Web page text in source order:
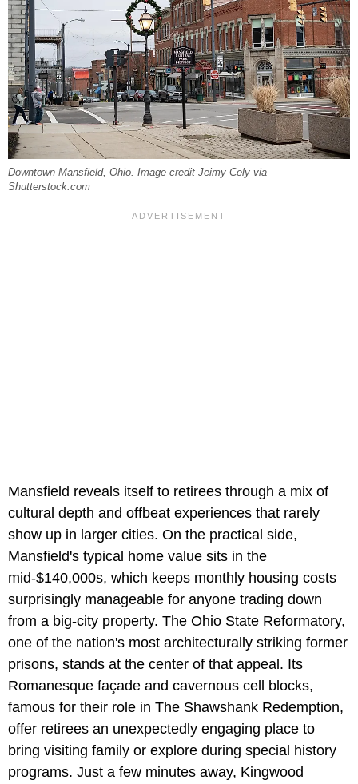
Downtown Mansfield, Ohio. Image credit Jeimy Cely via
Shutterstock.com
Mansfield reveals itself to retirees through a mix of
cultural depth and offbeat experiences that rarely
show up in larger cities. On the practical side,
Mansfield's typical home value sits in the
mid-$140,000s, which keeps monthly housing costs
surprisingly manageable for anyone trading down
from a big-city property. The Ohio State Reformatory,
one of the nation's most architecturally striking former
prisons, stands at the center of that appeal. Its
Romanesque façade and cavernous cell blocks,
famous for their role in The Shawshank Redemption,
offer retirees an unexpectedly engaging place to
bring visiting family or explore during special history
programs. Just a few minutes away, Kingwood